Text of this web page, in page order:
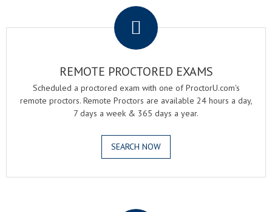
REMOTE PROCTORED EXAMS
Scheduled a proctored exam with one of ProctorU.com's
remote proctors. Remote Proctors are available 24 hours a day,
7 days a week & 365 days a year.
SEARCH NOW